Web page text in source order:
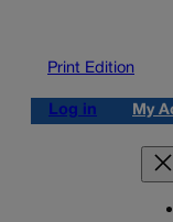
Print Edition
Log in My